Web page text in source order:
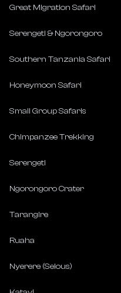
Great Migration Safari
Serengeti & Ngorongoro
Southern Tanzania Safari
Honeymoon Safari
Small Group Safaris
Chimpanzee Trekking
Serengeti
Ngorongoro Crater
Tarangire
Ruaha
Nyerere (Selous)